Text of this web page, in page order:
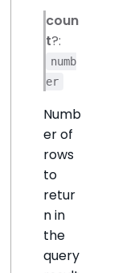
coun
t?:
numb
er
Numb
er of
rows
to
retur
n in
the
query